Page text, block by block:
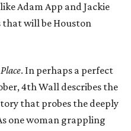
Adam App and Jackie
that will be Houston
. In perhaps a perfect
4th Wall describes the
that probes the deeply
one woman grappling